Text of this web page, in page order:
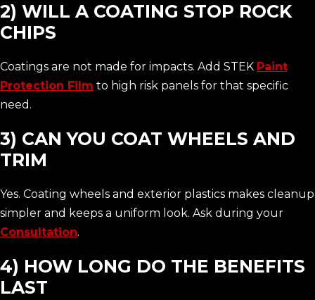
2) WILL A COATING STOP ROCK
CHIPS
Coatings are not made for impacts. Add STEK Paint
Protection Film to high risk panels for that specific
need.
3) CAN YOU COAT WHEELS AND
TRIM
Yes. Coating wheels and exterior plastics makes cleanup
simpler and keeps a uniform look. Ask during your
Consultation.
4) HOW LONG DO THE BENEFITS
LAST